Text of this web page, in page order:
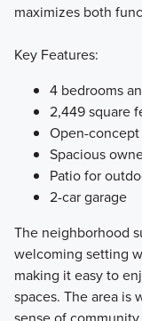
maximizes both
Key Features:
4 bedrooms
2,449 square
Open-
Spacious
Patio for
2-car garage
The neighborhood
welcoming setting
making it easy to
spaces. The area is